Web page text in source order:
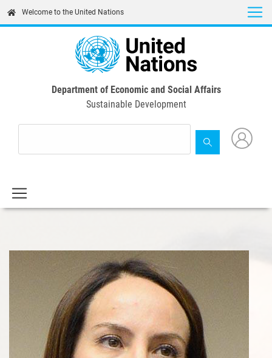
content
Welcome to the United Nations
Department of Economic and Social Affairs
Sustainable Development